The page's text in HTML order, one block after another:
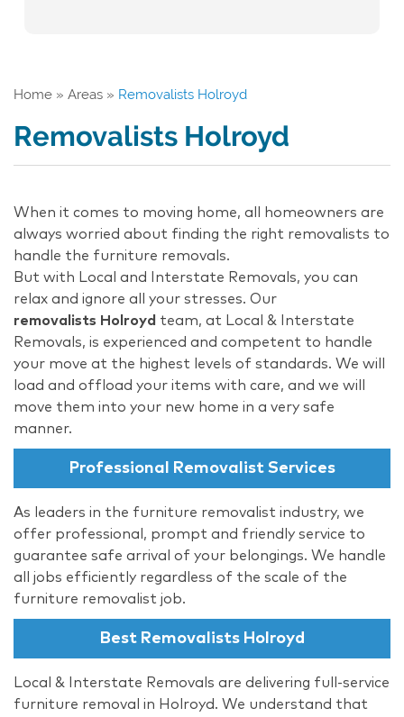
Home » Areas » Removalists Holroyd
Removalists Holroyd
When it comes to moving home, all homeowners are
always worried about finding the right removalists to
handle the furniture removals.
But with Local and Interstate Removals, you can
relax and ignore all your stresses. Our
removalists Holroyd team, at Local & Interstate
Removals, is experienced and competent to handle
your move at the highest levels of standards. We will
load and offload your items with care, and we will
move them into your new home in a very safe
manner.
Professional Removalist Services
As leaders in the furniture removalist industry, we
offer professional, prompt and friendly service to
guarantee safe arrival of your belongings. We handle
all jobs efficiently regardless of the scale of the
furniture removalist job.
Best Removalists Holroyd
Local & Interstate Removals are delivering full-service
furniture removal in Holroyd. We understand that